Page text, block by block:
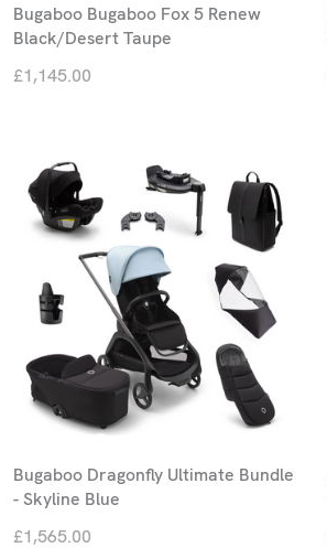
Bugaboo Bugaboo Fox 5 Renew
Black/Desert Taupe
£1,145.00
Bugaboo Dragonfly Ultimate Bundle
- Skyline Blue
£1,565.00